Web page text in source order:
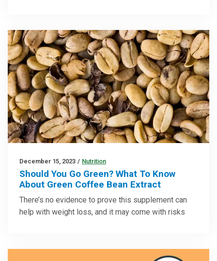
December 15, 2023 / Nutrition
Should You Go Green? What To Know
About Green Coffee Bean Extract
There’s no evidence to prove this supplement can
help with weight loss, and it may come with risks